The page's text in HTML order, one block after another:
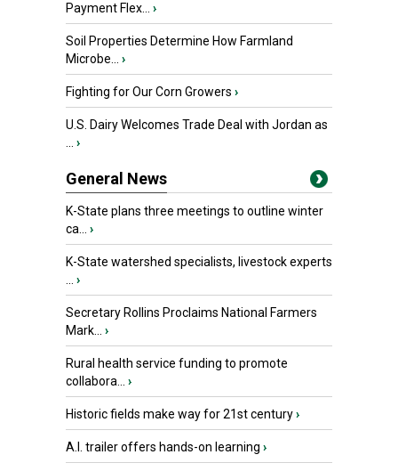
Payment Flex...
›
Soil Properties Determine How Farmland
Microbe...
›
Fighting for Our Corn Growers ›
U.S. Dairy Welcomes Trade Deal with Jordan as
›
General News
K-State plans three meetings to outline winter
ca...
›
K-State watershed specialists, livestock experts
›
Secretary Rollins Proclaims National Farmers
Mark...
›
Rural health service funding to promote
collabora...
›
Historic fields make way for 21st century›
A.I. trailer offers hands-on learning ›